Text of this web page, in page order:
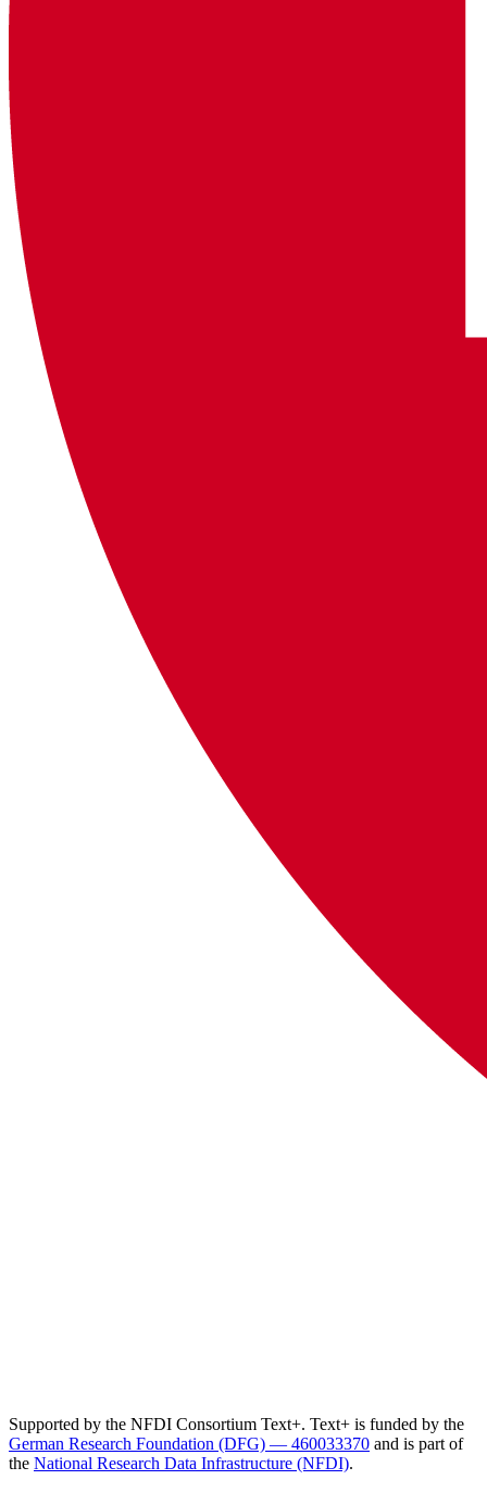
Supported by the NFDI Consortium Text+. Text+ is funded by the
German Research Foundation (DFG) — 460033370 and is part of
the National Research Data Infrastructure (NFDI).